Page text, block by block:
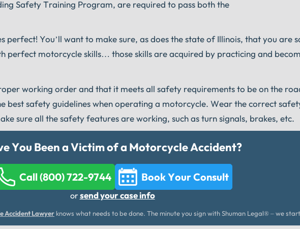
Safety Training Program, are required to pass both the
perfect! You’ll want to make sure, as does the state of Illinois, that you are
perfect motorcycle skills… those skills are acquired by practicing and
working order and that it meets all safety requirements to be on the
best safety guidelines when operating a motorcycle. Wear the correct
sure all the safety features are working, such as turn signals, brakes, etc.
You Been a Victim of a Motorcycle Accident?
Call (800) 722-9744 Book Your Consult
orsend your case info
Accident Lawyer knows what needs to be done. The minute you sign with Shuman Legal® – we